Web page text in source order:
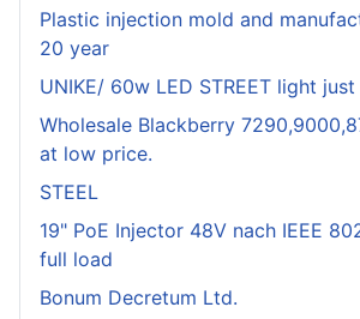
Plastic injection mold and
20 year
UNIKE/ 60w LED STREET light
Wholesale Blackberry
at low price.
STEEL
19" PoE Injector 48V nach IEEE
full load
Bonum Decretum Ltd.